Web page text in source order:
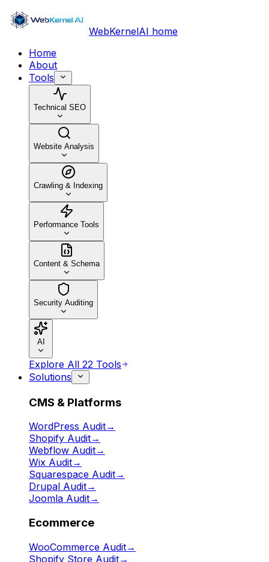
WebKernelAI home
Home
About
Tools
Technical SEO
Website Analysis
Crawling & Indexing
Performance Tools
Content & Schema
Security Auditing
AI
Explore All 22 Tools
Solutions
CMS & Platforms
WordPress Audit→
Shopify Audit→
Webflow Audit→
Wix Audit→
Squarespace Audit→
Drupal Audit→
Joomla Audit→
Ecommerce
WooCommerce Audit→
Shopify Store Audit→